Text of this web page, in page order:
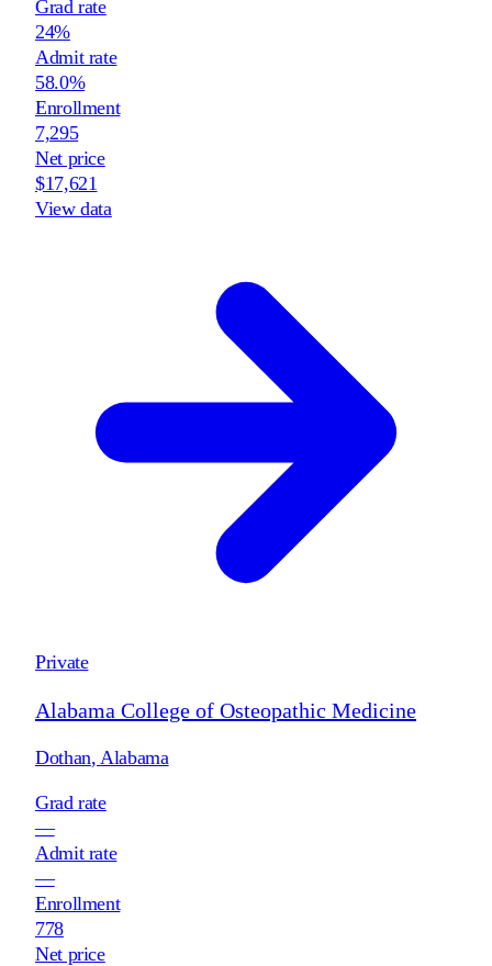
Grad rate
24%
Admit rate
58.0%
Enrollment
7,295
Net price
$17,621
View data
Private
Alabama College of Osteopathic Medicine
Dothan, Alabama
Grad rate
—
Admit rate
—
Enrollment
778
Net price